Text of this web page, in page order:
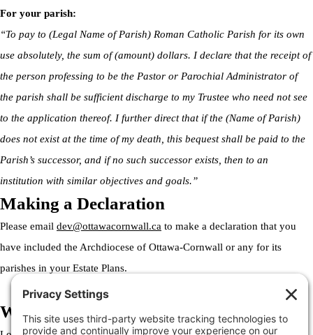
For your parish:
“To pay to (Legal Name of Parish) Roman Catholic Parish for its own
use absolutely, the sum of (amount) dollars. I declare that the receipt of
the person professing to be the Pastor or Parochial Administrator of
the parish shall be sufficient discharge to my Trustee who need not see
to the application thereof. I further direct that if the (Name of Parish)
does not exist at the time of my death, this bequest shall be paid to the
Parish’s successor, and if no such successor exists, then to an
institution with similar objectives and goals.”
Making a Declaration
Please email dev@ottawacornwall.ca to make a declaration that you
have included the Archdiocese of Ottawa-Cornwall or any for its
parishes in your Estate Plans.
Welcome to the Archdiocese